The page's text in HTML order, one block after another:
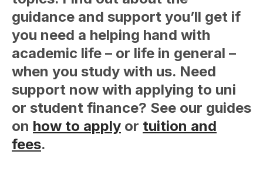
guidance and support you’ll get if
you need a helping hand with
academic life – or life in general –
when you study with us. Need
support now with applying to uni
or student finance? See our guides
on how to apply or tuition and
fees.